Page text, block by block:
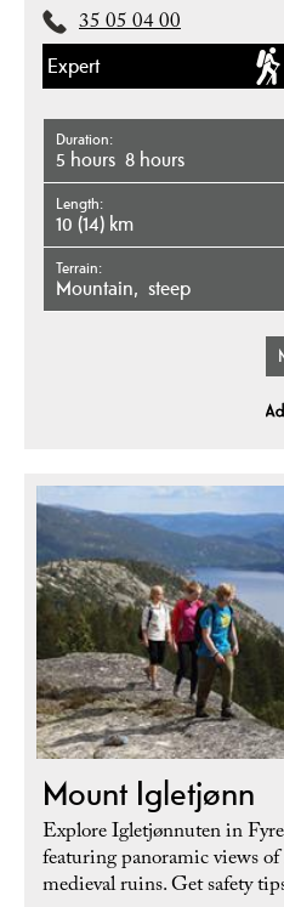
35 05 04 00
Expert
Duration
5 hours 8 hours
Length
10 (14) km
Terrain
mountain steep
Mount Igletjønn
Explore Igletjønnuten in
featuring panoramic views
medieval ruins. Get safety